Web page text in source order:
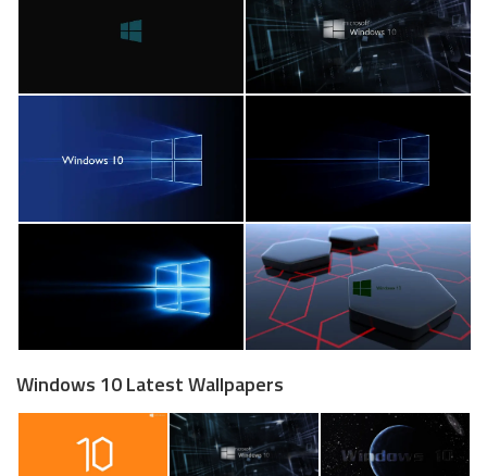
Windows 10 Latest Wallpapers